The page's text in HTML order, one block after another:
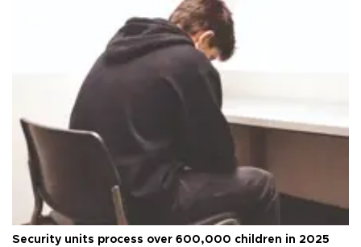
Security units process over 600,000 children in 2025